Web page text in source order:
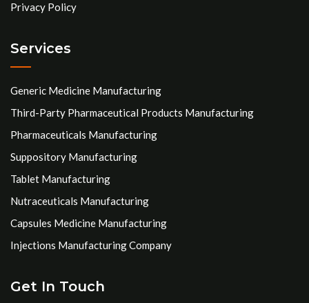
Privacy Policy
Services
Generic Medicine Manufacturing
Third-Party Pharmaceutical Products Manufacturing
Pharmaceuticals Manufacturing
Suppository Manufacturing
Tablet Manufacturing
Nutraceuticals Manufacturing
Capsules Medicine Manufacturing
Injections Manufacturing Company
Get In Touch